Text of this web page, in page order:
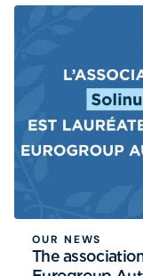
OUR NEWS
The